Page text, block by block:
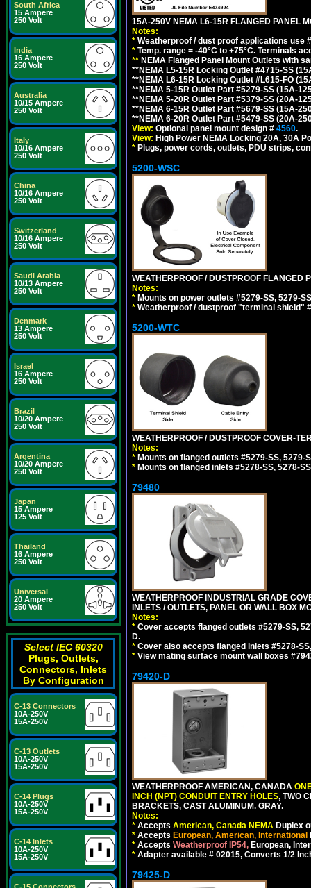
South Africa
15 Ampere
250 Volt
India
16 Ampere
250 Volt
Australia
10/15 Ampere
250 Volt
Italy
10/16 Ampere
250 Volt
China
10/16 Ampere
250 Volt
Switzerland
10/16 Ampere
250 Volt
Saudi Arabia
10/13 Ampere
250 Volt
Denmark
13 Ampere
250 Volt
Israel
16 Ampere
250 Volt
Brazil
10/20 Ampere
250 Volt
Argentina
10/20 Ampere
250 Volt
Japan
15 Ampere
125 Volt
Thailand
16 Ampere
250 Volt
Universal
20 Ampere
250 Volt
Select IEC 60320
Plugs, Outlets,
Connectors, Inlets
By Configuration
C-13 Connectors
10A-250V
15A-250V
C-13 Outlets
10A-250V
15A-250V
C-14 Plugs
10A-250V
15A-250V
C-14 Inlets
10A-250V
15A-250V
15A-250V NEMA L6-15R FLANGED PANEL
Notes:
* Weatherproof / dust proof applications use
* Temp. range = -40°C to +75°C. Terminals
** NEMA Flanged Panel Mount Outlets with
**NEMA L5-15R Locking Outlet #4715-SS
**NEMA L6-15R Locking Outlet #L615-FO
**NEMA 5-15R Outlet Part #5279-SS (15A-
**NEMA 5-20R Outlet Part #5379-SS (20A-
**NEMA 6-15R Outlet Part #5679-SS (15A-
**NEMA 6-20R Outlet Part #5479-SS (20A-
View: Optional panel mount design # 4560.
View: High Power NEMA Locking 20A, 30A
* Plugs, power cords, outlets, PDU strips,
5200-WSC
WEATHERPROOF / DUSTPROOF FLANGED
Notes:
* Mounts on power outlets #5279-SS, 5279-
* Weatherproof / dustproof "terminal shield"
5200-WTC
WEATHERPROOF / DUSTPROOF COVER-
Notes:
* Mounts on flanged outlets #5279-SS, 5279-
* Mounts on flanged inlets #5278-SS, 5278-
79480
WEATHERPROOF INDUSTRIAL GRADE
INLETS / OUTLETS, PANEL OR WALL BOX
Notes:
* Cover accepts flanged outlets #5279-SS,
D.
* Cover also accepts flanged inlets #5278-
* View mating surface mount wall boxes
79420-D
WEATHERPROOF AMERICAN, CANADA
INCH (NPT) CONDUIT ENTRY HOLES, TWO
BRACKETS, CAST ALUMINUM. GRAY.
Notes:
* Accepts American, Canada NEMA Duplex
* Accepts European, American, International
* Accepts Weatherproof IP54, European,
* Adapter available # 02015, Converts 1/2
79425-D